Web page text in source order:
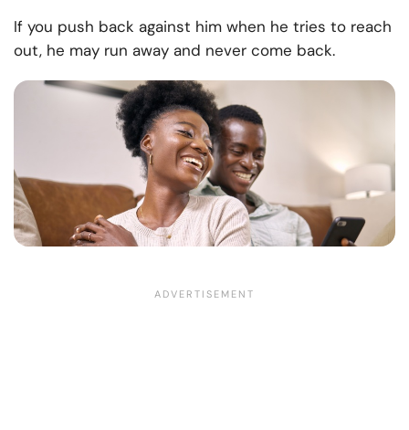
If you push back against him when he tries to reach
out, he may run away and never come back.